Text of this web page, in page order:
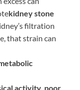
kidney stone
filtration
that strain can
activity, poor